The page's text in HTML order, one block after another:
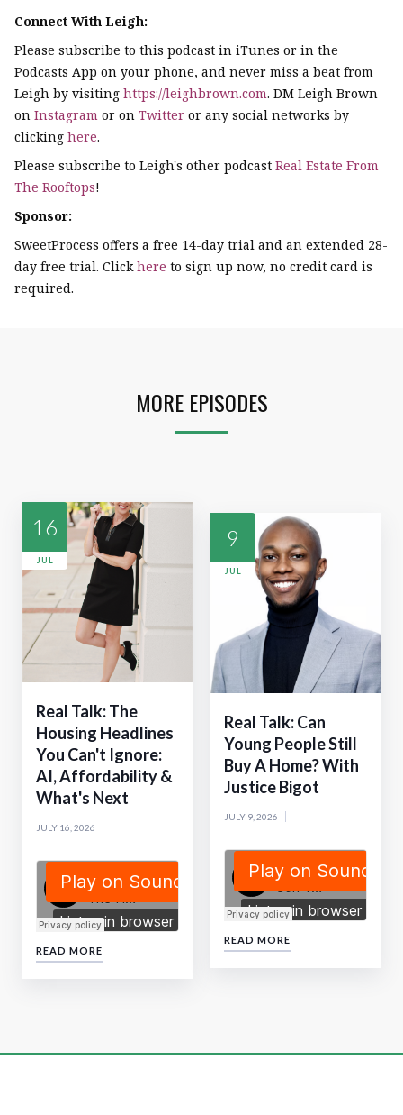
Connect With Leigh:
Please subscribe to this podcast in iTunes or in the
Podcasts App on your phone, and never miss a beat from
Leigh by visiting https://leighbrown.com. DM Leigh Brown
on Instagram or on Twitter or any social networks by
clicking here.
Please subscribe to Leigh's other podcast Real Estate From
The Rooftops!
Sponsor:
SweetProcess offers a free 14-day trial and an extended 28-
day free trial. Clickhere to sign up now, no credit card is
required.
MORE EPISODES
16
JUL
Real Talk: The
Housing Headlines
You Can't Ignore:
AI, Affordability &
What's Next
JULY 16, 2026
READ MORE
9
JUL
Real Talk: Can
Young People Still
Buy A Home? With
Justice Bigot
JULY 9, 2026
READ MORE